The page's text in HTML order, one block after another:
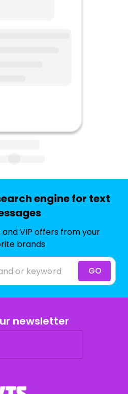
engine for text
VIP offers from your
brands
GO
newsletter